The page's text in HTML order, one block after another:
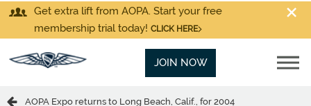
Get extra lift from AOPA. Start your free
membership trial today! CLICK HERE
JOIN NOW
AOPA Expo returns to Long Beach, Calif., for 2004